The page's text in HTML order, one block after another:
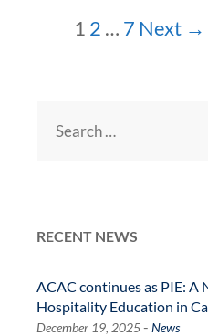
1 2 … 7 Next →
for:
RECENT NEWS
ACAC continues as PIE: A
Hospitality Education in
December 19, 2025- News